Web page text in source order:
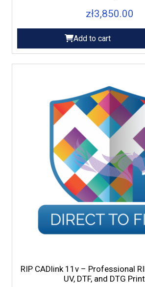
zł3,850.00
Add to cart
RIP CADlink 11v – Professional
UV, DTF, and DTG